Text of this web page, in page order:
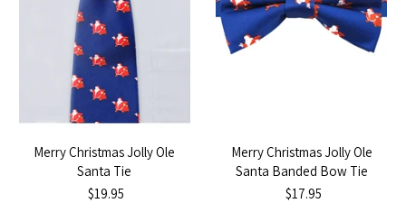
Merry Christmas Jolly Ole
Santa Tie
$19.95
Merry Christmas Jolly Ole
Santa Banded Bow Tie
$17.95